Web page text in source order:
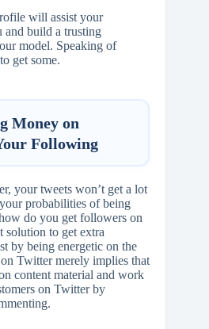
will assist your
build a trusting
model. Speaking of
get some.
Money on
Following
your tweets won’t get a lot
probabilities of being
do you get followers on
solution to get extra
by being energetic on the
Twitter merely implies that
content material and work
on Twitter by